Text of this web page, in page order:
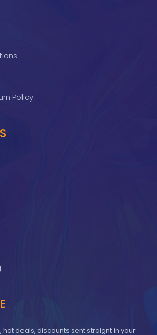
Policy
deals, discounts sent straignt in your